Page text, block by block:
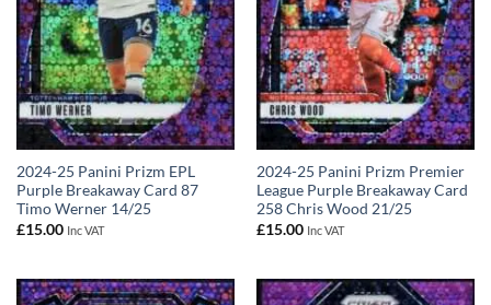
2024-25 Panini Prizm EPL
Purple Breakaway Card 87
Timo Werner 14/25
£15.00 Inc VAT
2024-25 Panini Prizm Premier
League Purple Breakaway Card
258 Chris Wood 21/25
£15.00 Inc VAT